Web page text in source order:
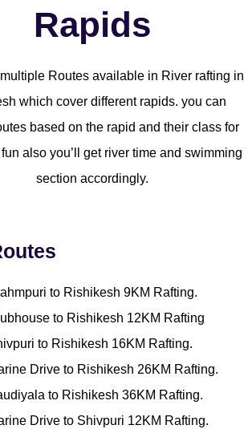
Rapids
Routes available in River rafting in
which cover different rapids. you can
based on the rapid and their class for
also you’ll get river time and swimming
section accordingly.
to Rishikesh 9KM Rafting.
to Rishikesh 12KM Rafting
to Rishikesh 16KM Rafting.
Drive to Rishikesh 26KM Rafting.
to Rishikesh 36KM Rafting.
Drive to Shivpuri 12KM Rafting.